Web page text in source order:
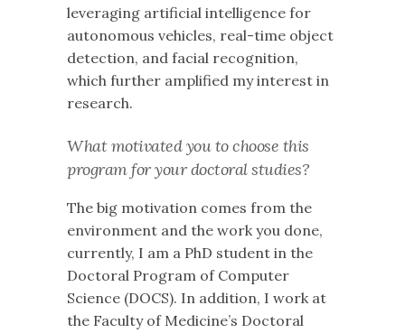
leveraging artificial intelligence for
autonomous vehicles, real-time object
detection, and facial recognition,
which further amplified my interest in
research.
What motivated you to choose this
program for your doctoral studies?
The big motivation comes from the
environment and the work you done,
currently, I am a PhD student in the
Doctoral Program of Computer
Science (DOCS). In addition, I work at
the Faculty of Medicine’s Doctoral